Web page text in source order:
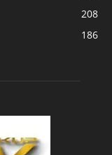
208
186